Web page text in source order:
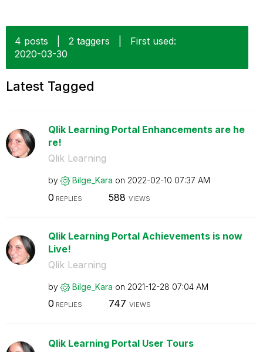
4 posts 2 taggers
First used:
‎2020-03-30
Latest Tagged
Qlik Learning Portal Enhancements are he
re!
Qlik Learning
by Bilge_Kara on ‎2022-02-10 07:37 AM
0 REPLIES 588 VIEWS
Qlik Learning Portal Achievements is now
Live!
Qlik Learning
by Bilge_Kara on ‎2021-12-28 07:04 AM
0 REPLIES 747 VIEWS
Qlik Learning Portal User Tours